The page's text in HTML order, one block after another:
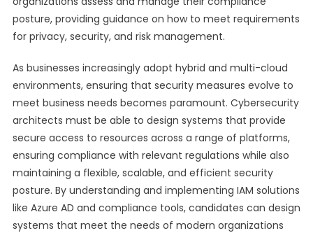
posture, providing guidance on how to meet requirements
for privacy, security, and risk management.
As businesses increasingly adopt hybrid and multi-cloud
environments, ensuring that security measures evolve to
meet business needs becomes paramount. Cybersecurity
architects must be able to design systems that provide
secure access to resources across a range of platforms,
ensuring compliance with relevant regulations while also
maintaining a flexible, scalable, and efficient security
posture. By understanding and implementing IAM solutions
like Azure AD and compliance tools, candidates can design
systems that meet the needs of modern organizations